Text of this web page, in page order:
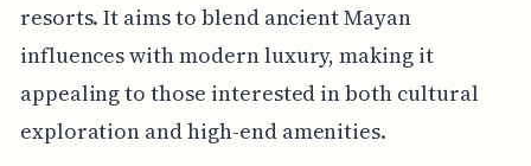
resorts. It aims to blend ancient Mayan
influences with modern luxury, making it
appealing to those interested in both cultural
exploration and high-end amenities.